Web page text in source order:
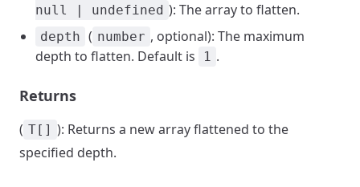
null | undefined ): The array to flatten.
depth ( number , optional): The maximum
depth to flatten. Default is
1 .
Returns
( T[] ): Returns a new array flattened to the
specified depth.